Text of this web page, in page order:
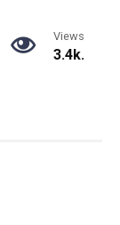
Views
3.4k.